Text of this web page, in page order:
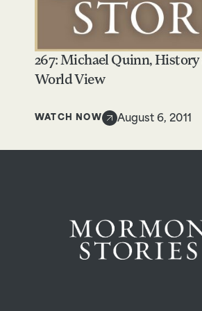
267: Michael Quinn,
World View
WATCH NOW August 6, 2011